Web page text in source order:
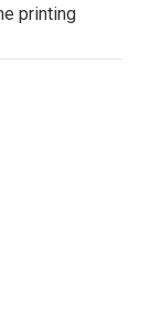
printing